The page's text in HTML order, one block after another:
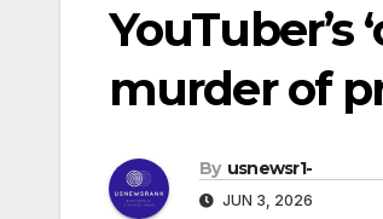
YouTuber’s
murder of
By usnewsr1-
JUN 3, 2026